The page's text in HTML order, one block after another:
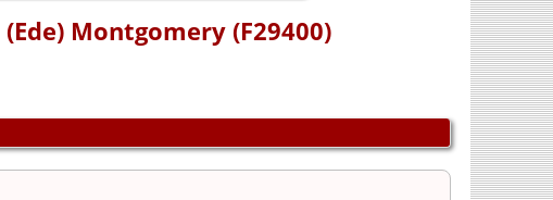
Montgomery (F29400)